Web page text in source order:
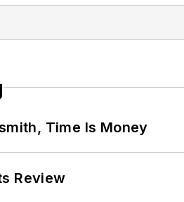
Time Is Money
Review